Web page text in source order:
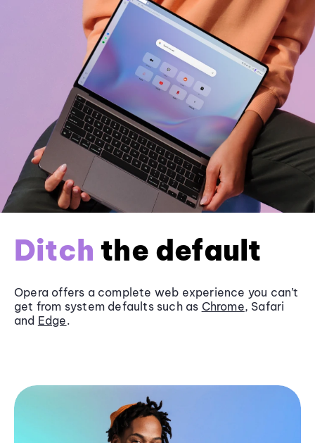
Ditch the default
Opera offers a complete web experience you can’t
get from system defaults such as Chrome, Safari
and Edge.